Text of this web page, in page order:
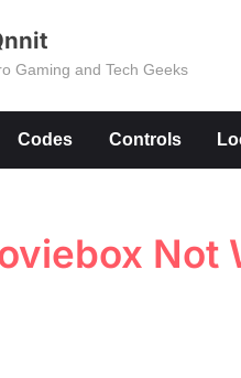
Gaming and Tech Geeks
Codes Controls
Not